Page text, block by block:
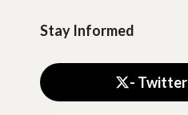
Stay Informed
- Twitter